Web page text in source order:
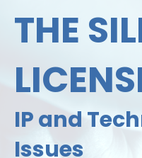
THE
IP and
Issues